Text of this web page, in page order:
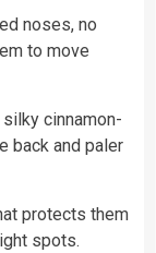
noses, no
to move
cinnamon-
back and paler
protects them
spots.